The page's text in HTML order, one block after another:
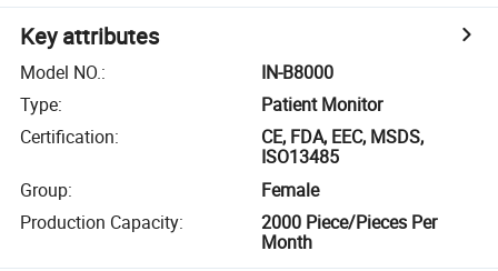
Key attributes
Model NO.:
IN-B8000
Type:
Patient Monitor
Certification:
CE, FDA, EEC, MSDS,
ISO13485
Group:
Female
Production Capacity:
2000 Piece/Pieces Per
Month